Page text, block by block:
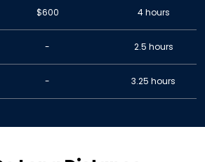
$600 4 hours
- 2.5 hours
- 3.25 hours